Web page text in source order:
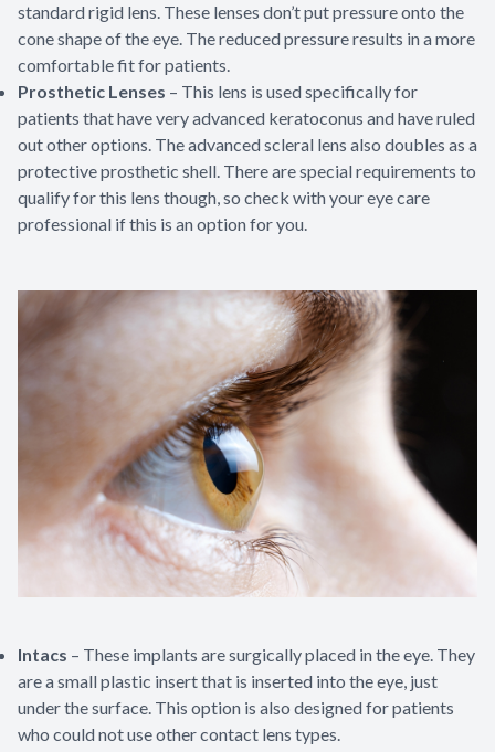
standard rigid lens. These lenses don’t put pressure onto the
cone shape of the eye. The reduced pressure results in a more
comfortable fit for patients.
Prosthetic Lenses – This lens is used specifically for
patients that have very advanced keratoconus and have ruled
out other options. The advanced scleral lens also doubles as a
protective prosthetic shell. There are special requirements to
qualify for this lens though, so check with your eye care
professional if this is an option for you.
Intacs – These implants are surgically placed in the eye. They
are a small plastic insert that is inserted into the eye, just
under the surface. This option is also designed for patients
who could not use other contact lens types.